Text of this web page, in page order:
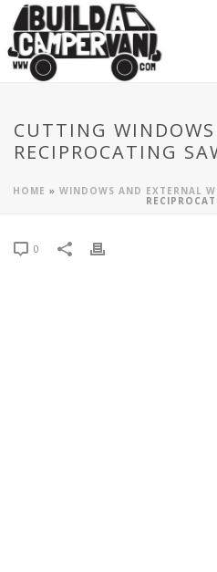
CUTTING
RECIPROCATING
HOME » WINDOWS AND EXTERNAL
0